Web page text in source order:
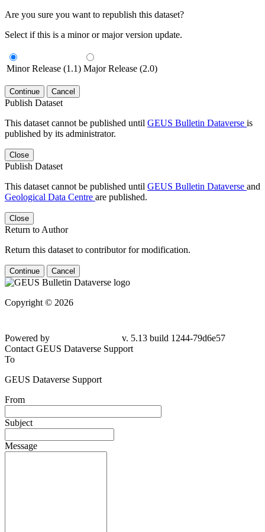
Are you sure you want to republish this dataset?
Select if this is a minor or major version update.
Minor Release (1.1) Major Release (2.0)
Continue Cancel
Publish Dataset
This dataset cannot be published until GEUS Bulletin Dataverse is
published by its administrator.
Close
Publish Dataset
This dataset cannot be published until GEUS Bulletin Dataverse and
Geological Data Centre are published.
Close
Return to Author
Return this dataset to contributor for modification.
Continue Cancel
Copyright © 2026
Powered by
v. 5.13 build 1244-79d6e57
Contact GEUS Dataverse Support
To
GEUS Dataverse Support
From
Subject
Message